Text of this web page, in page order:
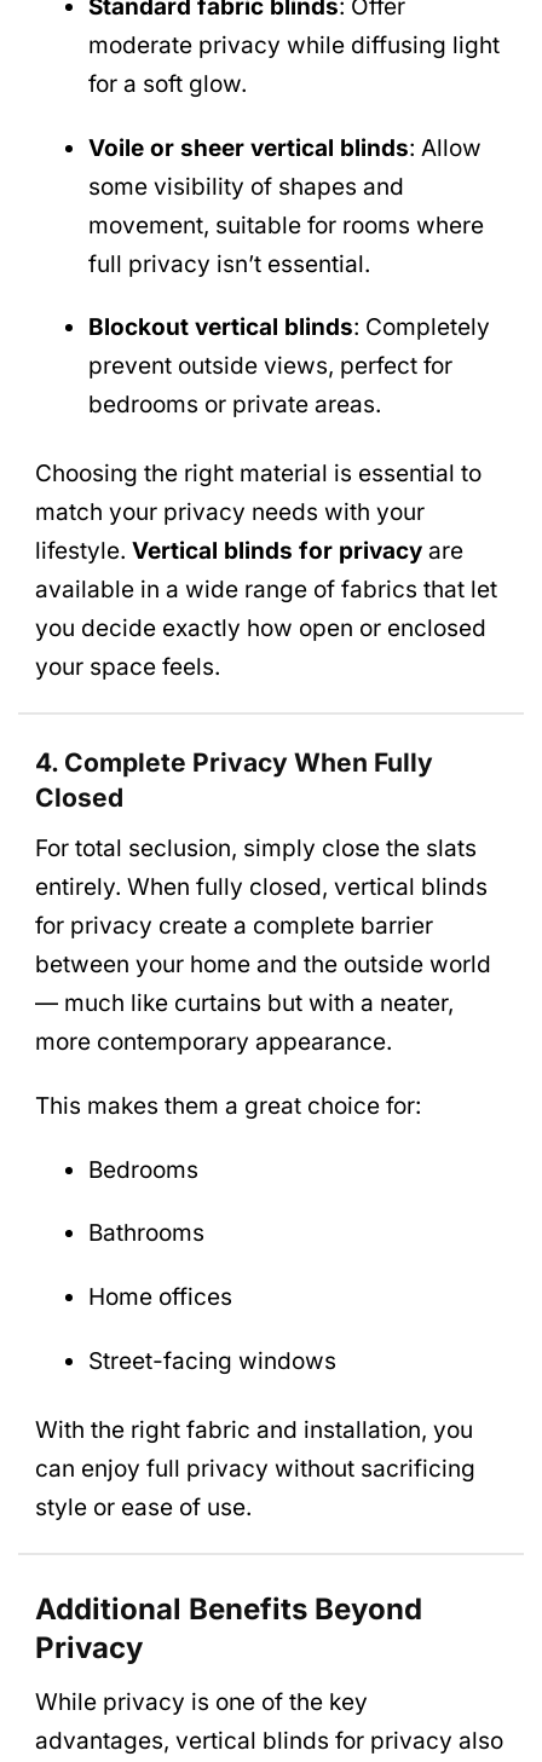
Standard fabric blinds: Offer
moderate privacy while diffusing light
for a soft glow.
Voile or sheer vertical blinds: Allow
some visibility of shapes and
movement, suitable for rooms where
full privacy isn’t essential.
Blockout vertical blinds: Completely
prevent outside views, perfect for
bedrooms or private areas.
Choosing the right material is essential to
match your privacy needs with your
lifestyle. Vertical blinds for privacy are
available in a wide range of fabrics that let
you decide exactly how open or enclosed
your space feels.
4. Complete Privacy When Fully
Closed
For total seclusion, simply close the slats
entirely. When fully closed, vertical blinds
for privacy create a complete barrier
between your home and the outside world
— much like curtains but with a neater,
more contemporary appearance.
This makes them a great choice for:
Bedrooms
Bathrooms
Home offices
Street-facing windows
With the right fabric and installation, you
can enjoy full privacy without sacrificing
style or ease of use.
Additional Benefits Beyond
Privacy
While privacy is one of the key
advantages, vertical blinds for privacy also